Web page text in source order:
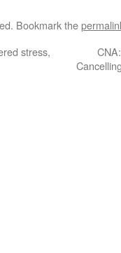
Bookmark the
stress,